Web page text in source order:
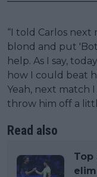
“I told Carlos
blond and put
help. As I say,
how I could beat
Yeah, next match
throw him off a
Read also
Top